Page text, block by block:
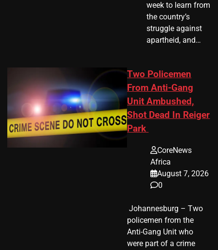
week to learn from
the country’s
struggle against
apartheid, and…
Two Policemen
From Anti-Gang
Unit Ambushed,
Shot Dead In Reiger
Park
CoreNews
Africa
August 7, 2026
0
​ Johannesburg – Two
policemen from the
Anti-Gang Unit who
were part of a crime